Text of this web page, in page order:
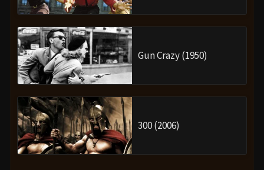
Gun Crazy (1950)
300 (2006)